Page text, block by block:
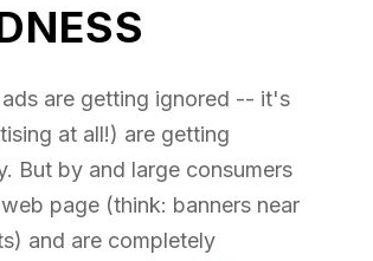
are getting ignored -- it's
at all!) are getting
But by and large consumers
page (think: banners near
and are completely